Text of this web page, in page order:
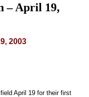
– April 19,
2003
April 19 for their first